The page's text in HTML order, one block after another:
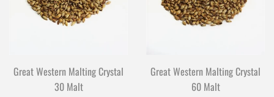
Great Western Malting Crystal
30 Malt
Great Western Malting Crystal
60 Malt